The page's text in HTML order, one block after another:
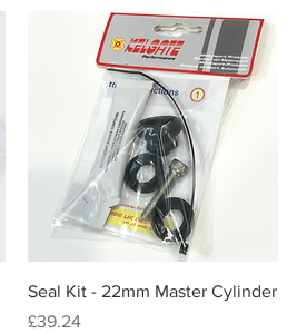
Quick View
Seal Kit - 22mm Master Cylinder
Price
£39.24